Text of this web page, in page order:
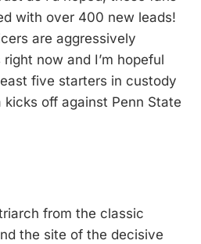
with over 400 new leads!
are aggressively
now and I’m hopeful
five starters in custody
off against Penn State
from the classic
the site of the decisive